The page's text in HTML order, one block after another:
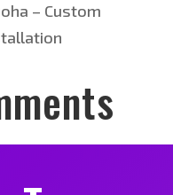
– Custom